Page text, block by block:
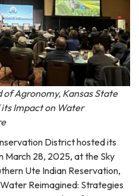
of Agronomy, Kansas State
Impact on Water
District hosted its
March 28, 2025, at the Sky
Ute Indian Reservation,
Reimagined: Strategies